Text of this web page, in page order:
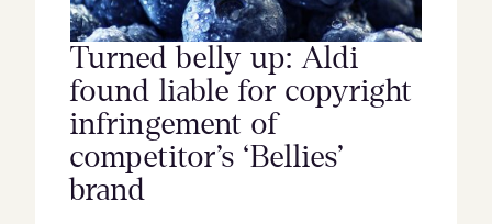
Turned belly up: Aldi
found liable for copyright
infringement of
competitor’s ‘Bellies’
brand